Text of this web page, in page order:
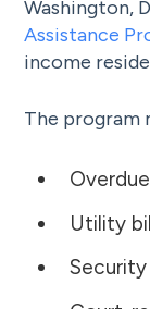
Washington,
Assistance
income
The program
Utility